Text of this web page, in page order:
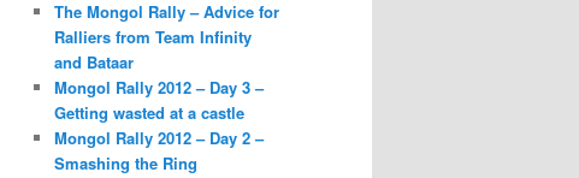
The Mongol Rally – Advice for
Ralliers from Team Infinity
and Bataar
Mongol Rally 2012 – Day 3 –
Getting wasted at a castle
Mongol Rally 2012 – Day 2 –
Smashing the Ring